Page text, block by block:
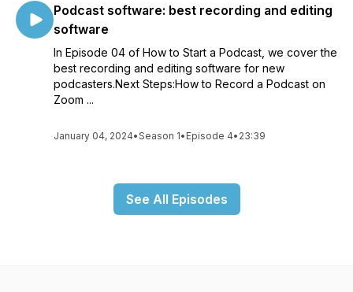
Podcast software: best recording and editing
software
In Episode 04 of How to Start a Podcast, we cover the
best recording and editing software for new
podcasters.Next Steps:How to Record a Podcast on
Zoom ...
January 04, 2024•Season 1• Episode 4• 23:39
See All Episodes